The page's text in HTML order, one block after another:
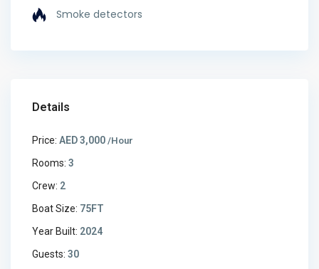
Smoke detectors
Details
Price: AED 3,000/Hour
Rooms: 3
Crew: 2
Boat Size: 75FT
Year Built: 2024
Guests: 30